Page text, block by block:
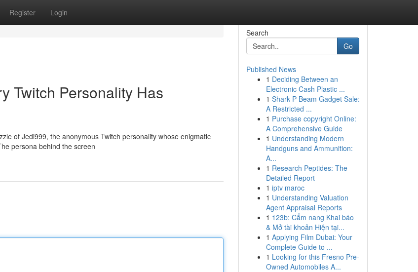
Register Login
Twitch Personality Has
of Jedi999, the anonymous Twitch personality whose enigmatic
persona behind the screen
Search
Go
Published News
1 Deciding Between an
Electronic Cash Plastic ...
1 Shark P Beam Gadget Sale:
A Restricted ...
1 Purchase copyright Online:
A Comprehensive Guide
1 Understanding Modern
Handguns and Ammunition:
A...
1 Research Peptides: The
Detailed Report
1 iptv maroc
1 Understanding Valuation
Agent Appraisal Reports
1 123b: Cẩm nang Khai báo
& Mở tài khoản Hiện tại...
1 Applying Film Dubai: Your
Complete Guide to ...
1 Looking for this Fresno Pre-
Owned Automobiles A...